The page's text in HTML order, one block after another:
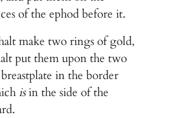
of the ephod before it.
make two rings of gold,
put them upon the two
in the border
isin the side of the